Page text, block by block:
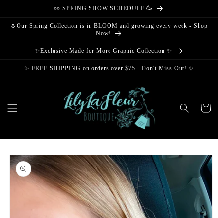
👀 SPRING SHOW SCHEDULE 🥳
🌷Our Spring Collection is in BLOOM and growing every week - Shop
Now!
✨Exclusive Made for More Graphic Collection ✨
✨ FREE SHIPPING on orders over $75 - Don't Miss Out! ✨
Cart
Skip to
product
information